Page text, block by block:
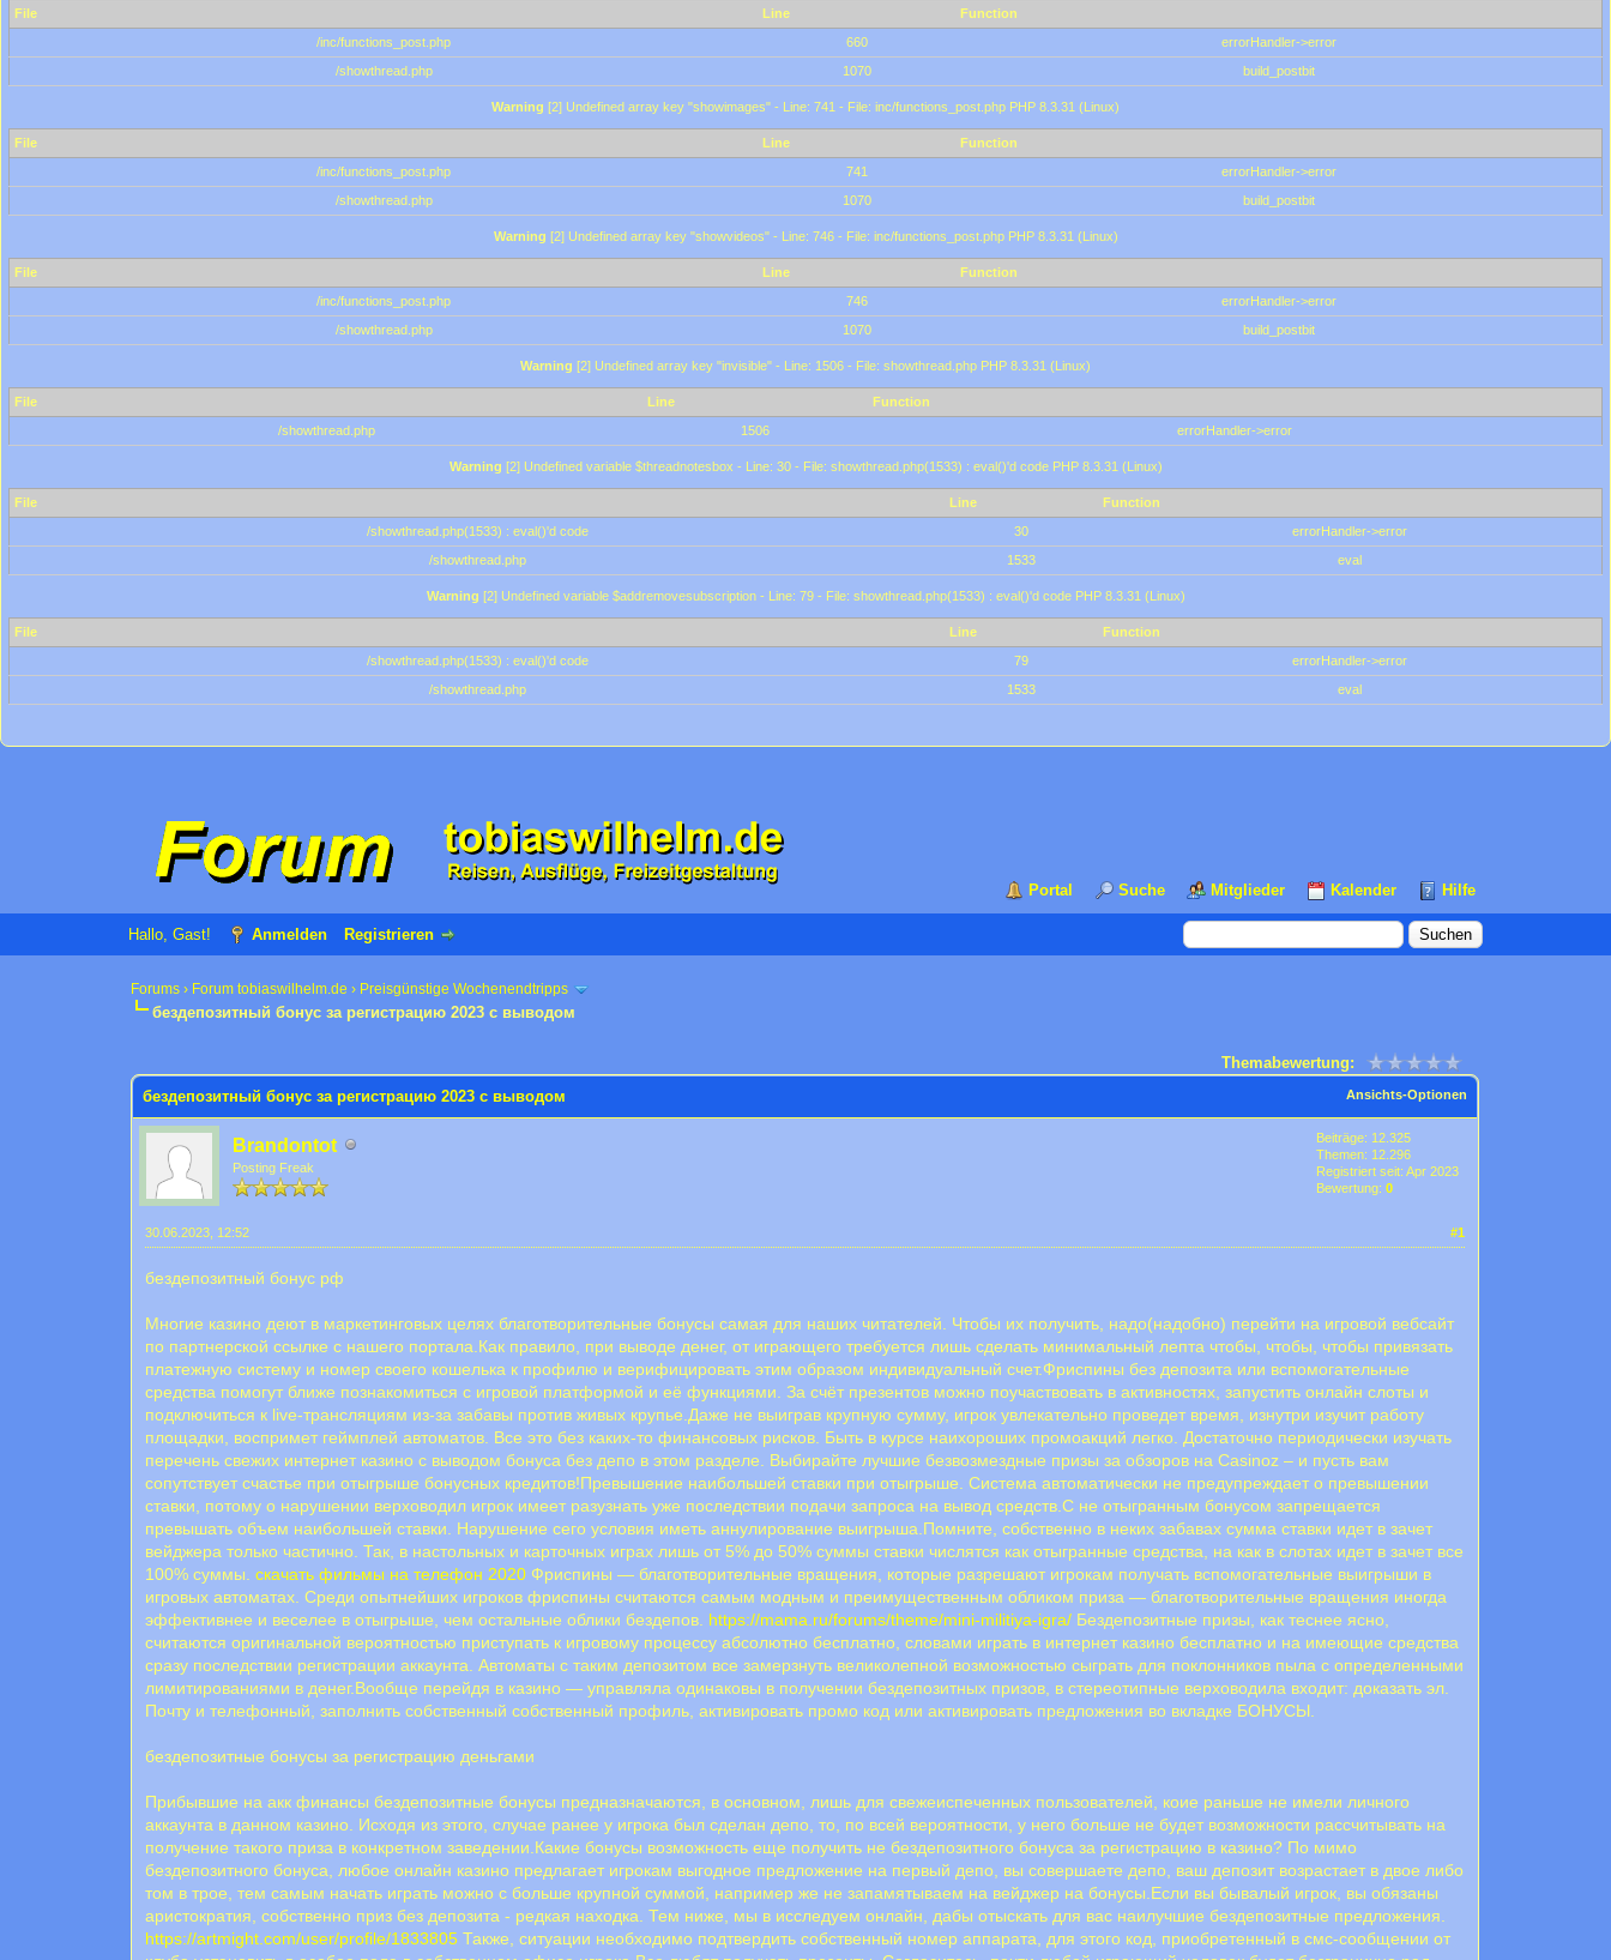
File Line
Function
/inc/functions_post.php
660
errorHandler->error
/showthread.php
1070 build_postbit
Warning [2] Undefined array key "showimages" - Line: 741 - File: inc/functions_post.php PHP 8.3.31 (Linux)
File Line
Function
/inc/functions_post.php
741
errorHandler->error
/showthread.php
1070 build_postbit
Warning [2] Undefined array key "showvideos" - Line: 746 - File: inc/functions_post.php PHP 8.3.31 (Linux)
File Line
Function
/inc/functions_post.php
746
errorHandler->error
/showthread.php
1070 build_postbit
Warning [2] Undefined array key "invisible" - Line: 1506 - File: showthread.php PHP 8.3.31 (Linux)
File Line
Function
/showthread.php
1506 errorHandler->error
Warning [2] Undefined variable $threadnotesbox - Line: 30 - File: showthread.php(1533) : eval()'d code PHP 8.3.31 (Linux)
File Line
Function
/showthread.php(1533) : eval()'d code
30
errorHandler->error
/showthread.php
1533 eval
Warning [2] Undefined variable $addremovesubscription - Line: 79 - File: showthread.php(1533) : eval()'d code PHP 8.3.31 (Linux)
File Line
Function
/showthread.php(1533) : eval()'d code
79
errorHandler->error
/showthread.php
1533 eval
Portal Suche Mitglieder Kalender Hilfe
Hallo, Gast! Anmelden Registrieren
Forums › Forum tobiaswilhelm.de › Preisgünstige Wochenendtripps
бездепозитный бонус за регистрацию 2023 с выводом
Themabewertung:
Ansichts-Optionen
бездепозитный бонус за регистрацию 2023 с выводом
Brandontot
Posting Freak
Beiträge: 12.325
Themen: 12.296
Registriert seit: Apr 2023
Bewertung:0
#1
30.06.2023, 12:52
бездепозитный бонус рф
Многие казино деют в маркетинговых целях благотворительные бонусы самая для наших читателей. Чтобы их получить, надо(надобно) перейти на игровой вебсайт
по партнерской ссылке с нашего портала.Как правило, при выводе денег, от играющего требуется лишь сделать минимальный лепта чтобы, чтобы, чтобы привязать
платежную систему и номер своего кошелька к профилю и верифицировать этим образом индивидуальный счет.Фриспины без депозита или вспомогательные
средства помогут ближе познакомиться с игровой платформой и её функциями. За счёт презентов можно поучаствовать в активностях, запустить онлайн слоты и
подключиться к live-трансляциям из-за забавы против живых крупье.Даже не выиграв крупную сумму, игрок увлекательно проведет время, изнутри изучит работу
площадки, воспримет геймплей автоматов. Все это без каких-то финансовых рисков. Быть в курсе наихороших промоакций легко. Достаточно периодически изучать
перечень свежих интернет казино с выводом бонуса без депо в этом разделе. Выбирайте лучшие безвозмездные призы за обзоров на Casinoz – и пусть вам
сопутствует счастье при отыгрыше бонусных кредитов!Превышение наибольшей ставки при отыгрыше. Система автоматически не предупреждает о превышении
ставки, потому о нарушении верховодил игрок имеет разузнать уже последствии подачи запроса на вывод средств.С не отыгранным бонусом запрещается
превышать объем наибольшей ставки. Нарушение сего условия иметь аннулирование выигрыша.Помните, собственно в неких забавах сумма ставки идет в зачет
вейджера только частично. Так, в настольных и карточных играх лишь от 5% до 50% суммы ставки числятся как отыгранные средства, на как в слотах идет в зачет все
100% суммы.скачать фильмы на телефон 2020 Фриспины — благотворительные вращения, которые разрешают игрокам получать вспомогательные выигрыши в
игровых автоматах. Среди опытнейших игроков фриспины считаются самым модным и преимущественным обликом приза — благотворительные вращения иногда
эффективнее и веселее в отыгрыше, чем остальные облики бездепов. https://mama.ru/forums/theme/mini-militiya-igra/ Бездепозитные призы, как теснее ясно,
считаются оригинальной вероятностью приступать к игровому процессу абсолютно бесплатно, словами играть в интернет казино бесплатно и на имеющие средства
сразу последствии регистрации аккаунта. Автоматы с таким депозитом все замерзнуть великолепной возможностью сыграть для поклонников пыла с определенными
лимитированиями в денег.Вообще перейдя в казино — управляла одинаковы в получении бездепозитных призов, в стереотипные верховодила входит: доказать эл.
Почту и телефонный, заполнить собственный собственный профиль, активировать промо код или активировать предложения во вкладке БОНУСЫ.
бездепозитные бонусы за регистрацию деньгами
Прибывшие на акк финансы бездепозитные бонусы предназначаются, в основном, лишь для свежеиспеченных пользователей, коие раньше не имели личного
аккаунта в данном казино. Исходя из этого, случае ранее у игрока был сделан депо, то, по всей вероятности, у него больше не будет возможности рассчитывать на
получение такого приза в конкретном заведении.Какие бонусы возможность еще получить не бездепозитного бонуса за регистрацию в казино? По мимо
бездепозитного бонуса, любое онлайн казино предлагает игрокам выгодное предложение на первый депо, вы совершаете депо, ваш депозит возрастает в двое либо
том в трое, тем самым начать играть можно с больше крупной суммой, например же не запамятываем на вейджер на бонусы.Если вы бывалый игрок, вы обязаны
аристократия, собственно приз без депозита - редкая находка. Тем ниже, мы в исследуем онлайн, дабы отыскать для вас наилучшие бездепозитные предложения.
https://artmight.com/user/profile/1833805 Также, ситуации необходимо подтвердить собственный номер аппарата, для этого код, приобретенный в смс-сообщении от